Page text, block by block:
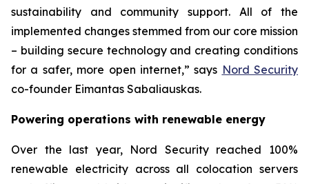
sustainability and community support. All of the
implemented changes stemmed from our core mission
– building secure technology and creating conditions
for a safer, more open internet,” says Nord Security
co-founder Eimantas Sabaliauskas.
Powering operations with renewable energy
Over the last year, Nord Security reached 100%
renewable electricity across all colocation servers